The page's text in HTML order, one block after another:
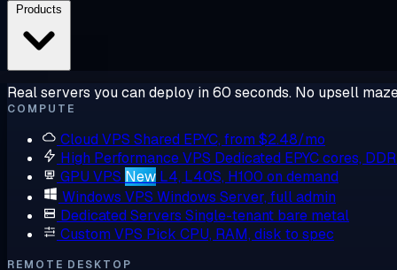
Real servers you can deploy in 60 seconds. No upsell
COMPUTE
Cloud VPS Shared EPYC, from $2.48/mo
High Performance VPS Dedicated EPYC cores,
GPU VPS New L4, L40S, H100 on demand
Windows VPS Windows Server, full admin
Dedicated Servers Single-tenant bare metal
Custom VPS Pick CPU, RAM, disk to spec
REMOTE DESKTOP